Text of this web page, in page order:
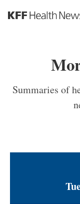
S
a
Summaries of